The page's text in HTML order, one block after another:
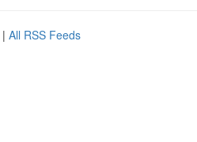
| All RSS Feeds